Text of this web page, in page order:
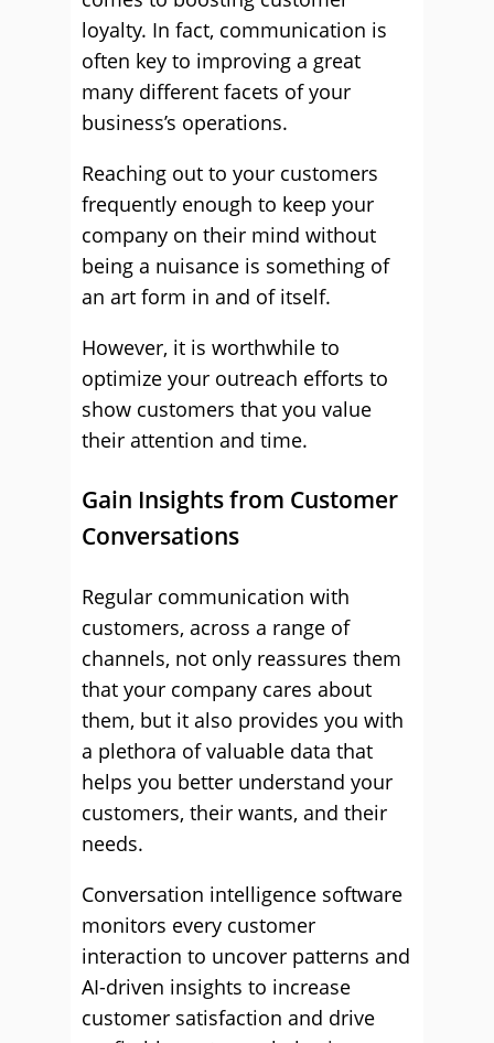
loyalty. In fact, communication is
often key to improving a great
many different facets of your
business’s operations.
Reaching out to your customers
frequently enough to keep your
company on their mind without
being a nuisance is something of
an art form in and of itself.
However, it is worthwhile to
optimize your outreach efforts to
show customers that you value
their attention and time.
Gain Insights from Customer
Conversations
Regular communication with
customers, across a range of
channels, not only reassures them
that your company cares about
them, but it also provides you with
a plethora of valuable data that
helps you better understand your
customers, their wants, and their
needs.
Conversation intelligence software
monitors every customer
interaction to uncover patterns and
AI-driven insights to increase
customer satisfaction and drive